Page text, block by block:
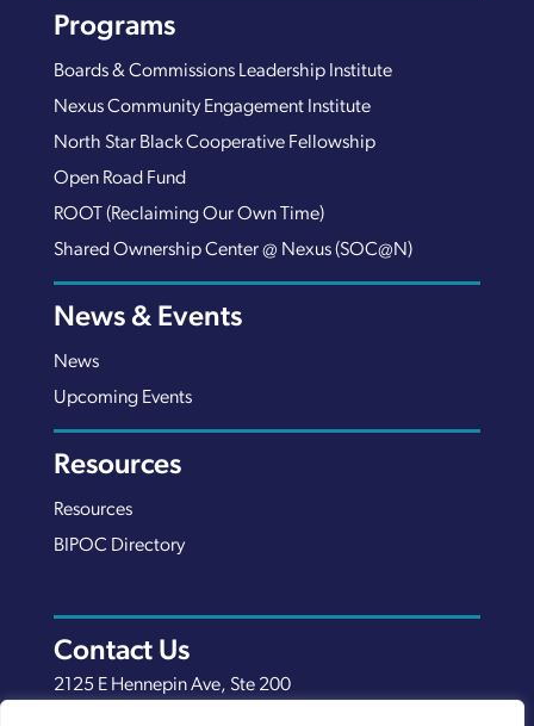
Programs
Boards & Commissions Leadership Institute
Nexus Community Engagement Institute
North Star Black Cooperative Fellowship
Open Road Fund
ROOT (Reclaiming Our Own Time)
Shared Ownership Center @ Nexus (SOC@N)
News & Events
News
Upcoming Events
Resources
Resources
BIPOC Directory
Contact Us
2125 E Hennepin Ave, Ste 200